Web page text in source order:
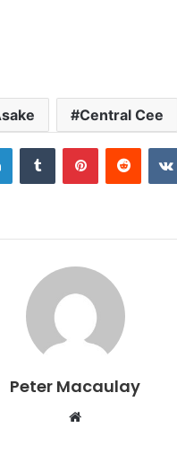
Central Cee
LinkedInTumblr PinterestReddit
Peter Macaulay
Website